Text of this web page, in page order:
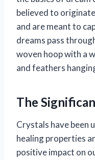
believed to
and are meant to
dreams pass
woven hoop with a
and feathers
The
Crystals have been
healing properties
positive impact on